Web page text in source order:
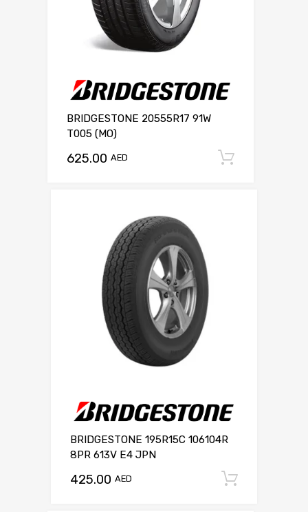
BRIDGESTONE 20555R17 91W
T005 (MO)
625.00 AED
BRIDGESTONE 195R15C 106104R
8PR 613V E4 JPN
425.00 AED